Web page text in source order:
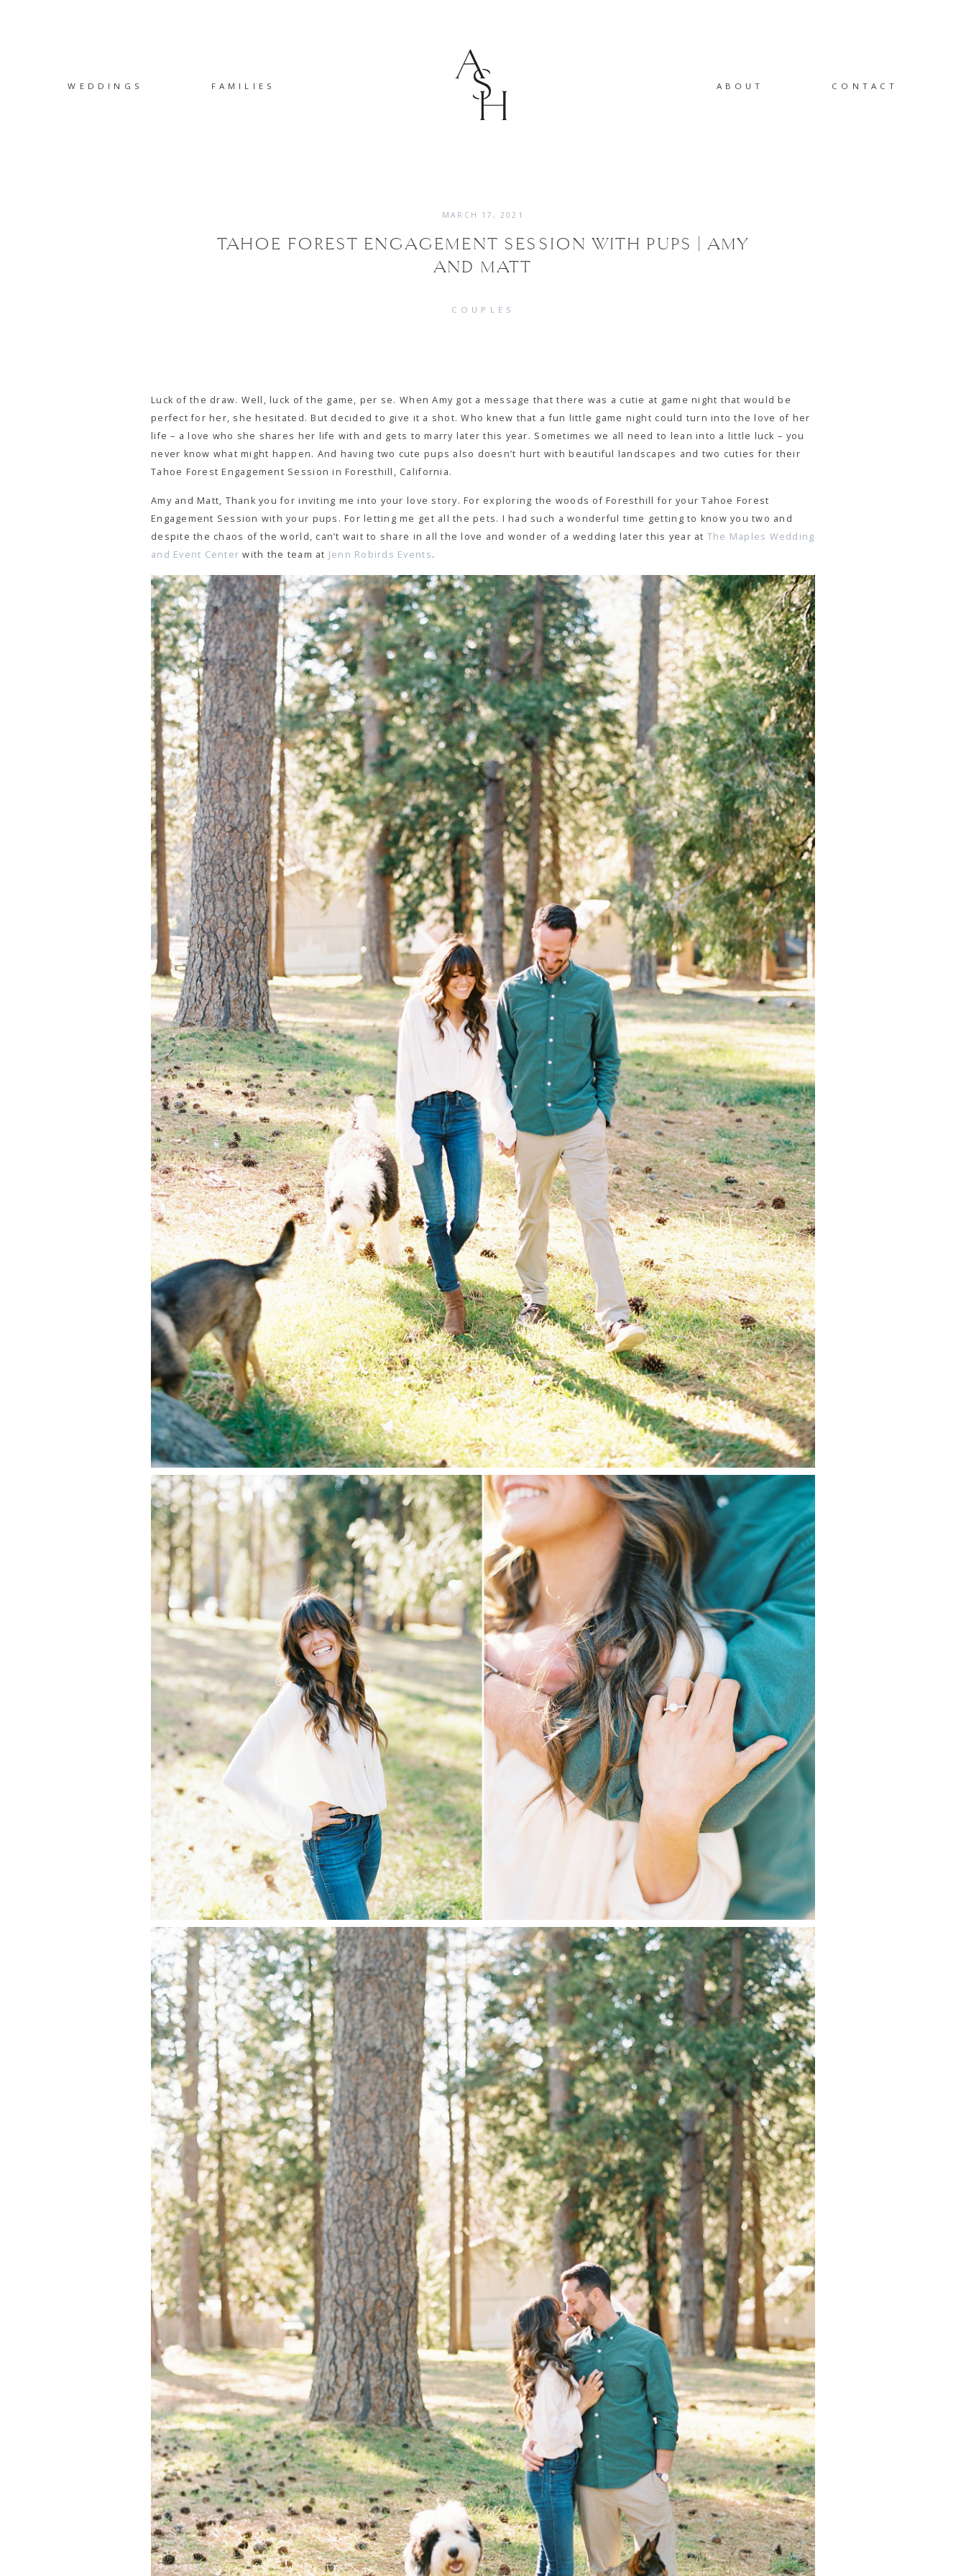
WEDDINGS FAMILIES ABOUT CONTACT
MARCH 17, 2021
TAHOE FOREST ENGAGEMENT SESSION WITH PUPS | AMY
AND MATT
COUPLES
Luck of the draw. Well, luck of the game, per se. When Amy got a message that there was a cutie at game night that would be
perfect for her, she hesitated. But decided to give it a shot. Who knew that a fun little game night could turn into the love of her
life – a love who she shares her life with and gets to marry later this year. Sometimes we all need to lean into a little luck – you
never know what might happen. And having two cute pups also doesn’t hurt with beautiful landscapes and two cuties for their
Tahoe Forest Engagement Session in Foresthill, California.
Amy and Matt, Thank you for inviting me into your love story. For exploring the woods of Foresthill for your Tahoe Forest
Engagement Session with your pups. For letting me get all the pets. I had such a wonderful time getting to know you two and
despite the chaos of the world, can’t wait to share in all the love and wonder of a wedding later this year at The Maples Wedding
and Event Center with the team at Jenn Robirds Events.